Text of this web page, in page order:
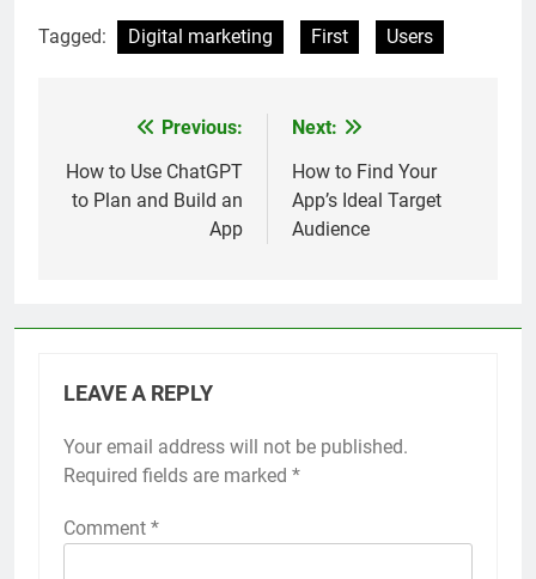
Tagged: Digital marketing First Users
navigation
Previous:
How to Use ChatGPT
to Plan and Build an
App
Next:
How to Find Your
App’s Ideal Target
Audience
LEAVE A REPLY
Your email address will not be published.
Required fields are marked *
Comment *